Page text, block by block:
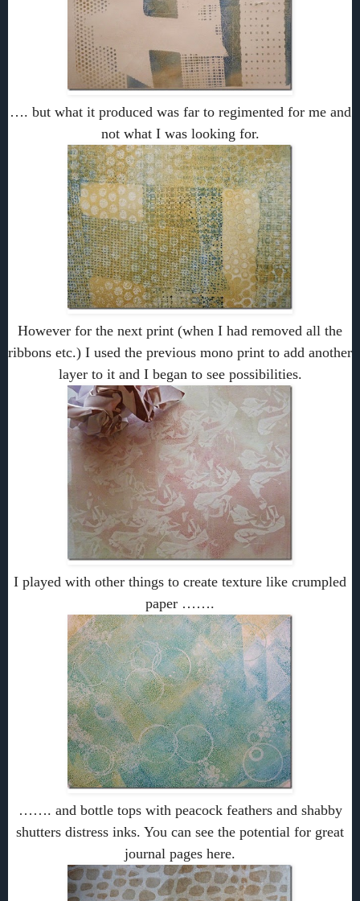
…. but what it produced was far to regimented for me and
not what I was looking for.
However for the next print (when I had removed all the
ribbons etc.) I used the previous mono print to add another
layer to it and I began to see possibilities.
I played with other things to create texture like crumpled
paper …….
……. and bottle tops with peacock feathers and shabby
shutters distress inks. You can see the potential for great
journal pages here.